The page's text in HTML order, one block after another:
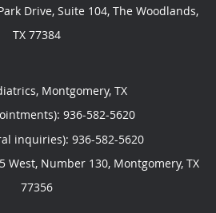
Drive, Suite 104, The Woodlands,
TX 77384
Montgomery, TX
936-582-5620
inquiries): 936-582-5620
West, Number 130, Montgomery, TX
77356